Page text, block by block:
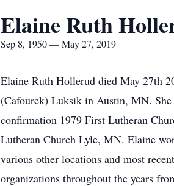
Elaine Ruth
Sep 8, 1950 — May 27, 2019
Elaine Ruth Hollerud died May 27th
(Cafourek) Luksik in Austin, MN.
confirmation 1979 First Lutheran
Lutheran Church Lyle, MN. Elaine
various other locations and most
organizations throughout the years